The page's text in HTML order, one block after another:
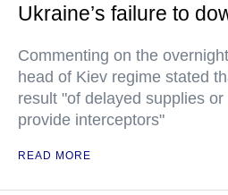
Ukraine’s failure to
Commenting on the
head of Kiev regime stated
result "of delayed supplies
provide interceptors"
READ MORE